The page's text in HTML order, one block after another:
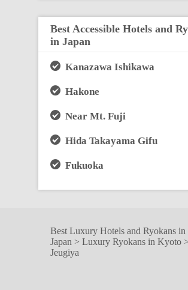
Best Accessible Hotels and
in Japan
Kanazawa Ishikawa
Hakone
Near Mt. Fuji
Hida Takayama Gifu
Fukuoka
Best Luxury Hotels and Ryokans
Japan > Luxury Ryokans in Kyoto >
Jeugiya